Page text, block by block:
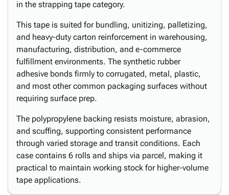
in the strapping tape category.
This tape is suited for bundling, unitizing, palletizing,
and heavy-duty carton reinforcement in warehousing,
manufacturing, distribution, and e-commerce
fulfillment environments. The synthetic rubber
adhesive bonds firmly to corrugated, metal, plastic,
and most other common packaging surfaces without
requiring surface prep.
The polypropylene backing resists moisture, abrasion,
and scuffing, supporting consistent performance
through varied storage and transit conditions. Each
case contains 6 rolls and ships via parcel, making it
practical to maintain working stock for higher-volume
tape applications.